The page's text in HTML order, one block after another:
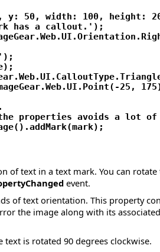
y: 50, width: 100, height:
has a callout.');
25,
avoids a lot of
of text in a text mark. You can
event.
of text orientation. This property
the image along with its
is rotated 90 degrees clockwise.